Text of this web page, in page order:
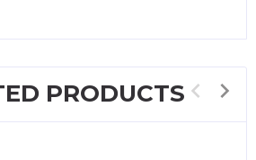
PRODUCTS